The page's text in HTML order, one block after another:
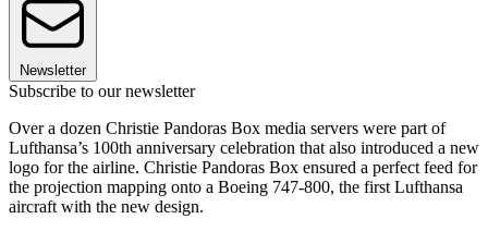
Newsletter
Subscribe to our newsletter
Over a dozen Christie Pandoras Box media servers were part of
Lufthansa’s 100th anniversary celebration that also introduced a new
logo for the airline. Christie Pandoras Box ensured a perfect feed for
the projection mapping onto a Boeing 747-800, the first Lufthansa
aircraft with the new design.